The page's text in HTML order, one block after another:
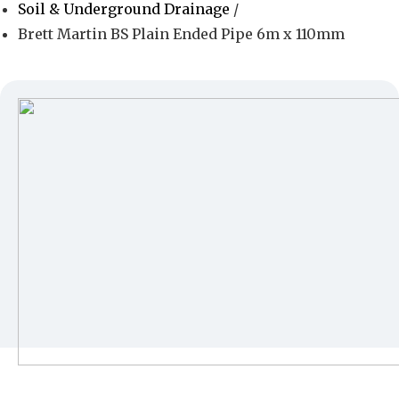
Soil & Underground Drainage /
Brett Martin BS Plain Ended Pipe 6m x 110mm